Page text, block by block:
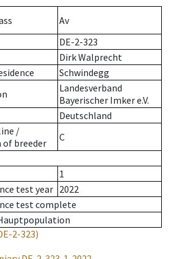
Av
DE-2-323
Dirk Walprecht
Schwindegg
Landesverband
Bayerischer Imker e.V.
Deutschland
/
breeder
C
1
test year 2022
test complete
2-323)